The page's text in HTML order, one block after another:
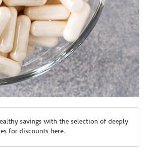
savings with the selection of deeply
for discounts here.